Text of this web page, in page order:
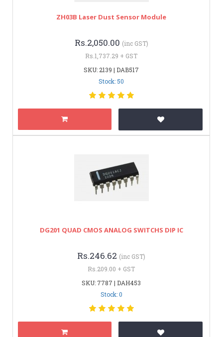
ZH03B Laser Dust Sensor Module
Rs.2,050.00 (inc GST)
Rs.1,737.29 + GST
SKU: 2139 | DAB517
Stock: 50
DG201 QUAD CMOS ANALOG SWITCHS DIP IC
Rs.246.62 (inc GST)
Rs.209.00 + GST
SKU: 7787 | DAH453
Stock: 0